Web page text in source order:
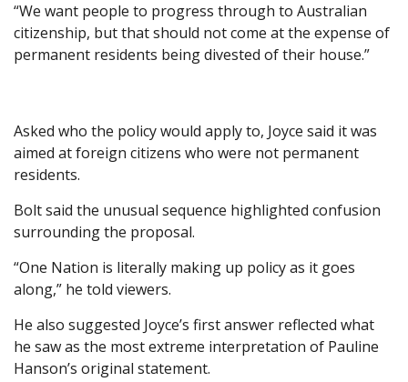
“We want people to progress through to Australian
citizenship, but that should not come at the expense of
permanent residents being divested of their house.”
Asked who the policy would apply to, Joyce said it was
aimed at foreign citizens who were not permanent
residents.
Bolt said the unusual sequence highlighted confusion
surrounding the proposal.
“One Nation is literally making up policy as it goes
along,” he told viewers.
He also suggested Joyce’s first answer reflected what
he saw as the most extreme interpretation of Pauline
Hanson’s original statement.